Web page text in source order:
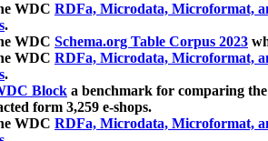
WDC RDFa, Microdata, Microformat,
.
WDC Schema.org Table Corpus 2023
WDC RDFa, Microdata, Microformat,
.
Block a benchmark for comparing
form 3,259 e-shops.
WDC RDFa, Microdata, Microformat,